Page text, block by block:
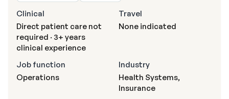
Clinical
Direct patient care not
required · 3+ years
clinical experience
Travel
None indicated
Job function
Operations
Industry
Health Systems,
Insurance